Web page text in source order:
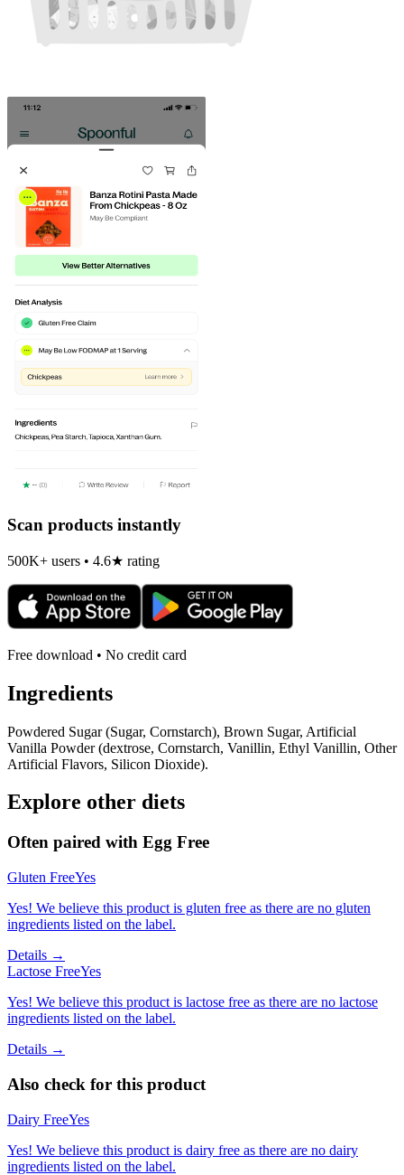
Scan products instantly
500K+ users • 4.6★ rating
Free download • No credit card
Ingredients
Powdered Sugar (Sugar, Cornstarch), Brown Sugar, Artificial
Vanilla Powder (dextrose, Cornstarch, Vanillin, Ethyl Vanillin, Other
Artificial Flavors, Silicon Dioxide).
Explore other diets
Often paired with Egg Free
Gluten FreeYes
Yes! We believe this product is gluten free as there are no gluten
ingredients listed on the label.
Details →
Lactose FreeYes
Yes! We believe this product is lactose free as there are no lactose
ingredients listed on the label.
Details →
Also check for this product
Dairy FreeYes
Yes! We believe this product is dairy free as there are no dairy
ingredients listed on the label.